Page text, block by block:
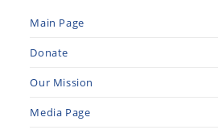
Main Page
Donate
Our Mission
Media Page